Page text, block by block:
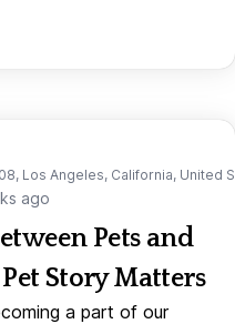
Los Angeles, California, United
ago
Pets and
Story Matters
a part of our